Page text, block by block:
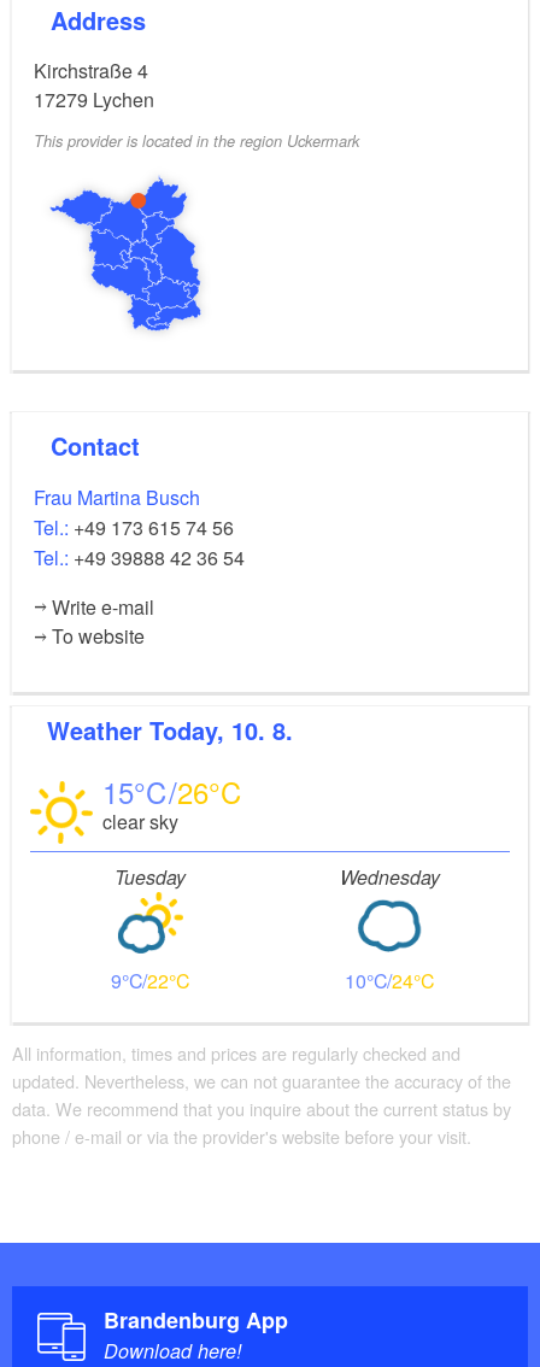
Address
Kirchstraße 4
17279 Lychen
This provider is located in the region Uckermark
Contact
Frau Martina Busch
Tel.: +49 173 615 74 56
Tel.: +49 39888 42 36 54
Write e-mail
To website
Weather Today, 10. 8.
15 26
clear sky
Tuesday
9 22
Wednesday
10 24
All information, times and prices are regularly checked and
updated. Nevertheless, we can not guarantee the accuracy of the
data. We recommend that you inquire about the current status by
phone / e-mail or via the provider's website before your visit.
Brandenburg App
Download here!